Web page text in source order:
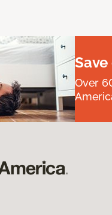
Over